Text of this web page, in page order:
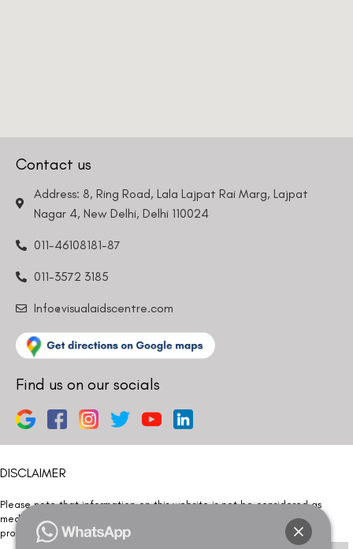
Contact us
Address: 8, Ring Road, Lala Lajpat Rai Marg, Lajpat
Nagar 4, New Delhi, Delhi 110024
011-46108181-87
011-3572 3185
Info@visualaidscentre.com
Find us on our socials
DISCLAIMER
Please note that information on this website is not be considered as
medical advice. Kindly consult our specialists to determine which
procedure/treatment is best suited for your eyes.